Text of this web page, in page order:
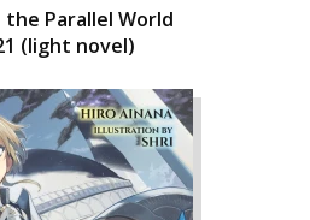
Parallel World
(light novel)